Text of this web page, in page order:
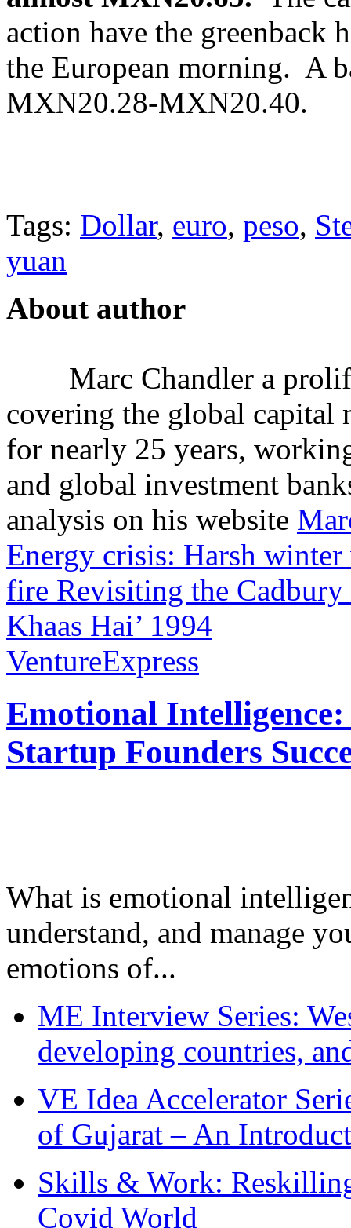
action have the
the European morning. A
MXN20.28-MXN20.40.
Tags: Dollar, euro, peso,
yuan
About author
Marc Chandler a
covering the global capital
for nearly 25 years,
and global investment
analysis on his website
Energy crisis: Harsh
fire Revisiting the
Khaas Hai’ 1994
VentureExpress
Emotional
Startup Founders
What is emotional
understand, and manage
emotions of...
ME Interview Series:
developing countries,
VE Idea Accelerator
of Gujarat – An
Skills & Work:
Covid World